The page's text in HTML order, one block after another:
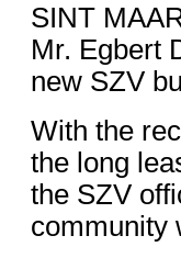
SINT
Mr. Egbert
new SZV
With the
the long
the SZV
community